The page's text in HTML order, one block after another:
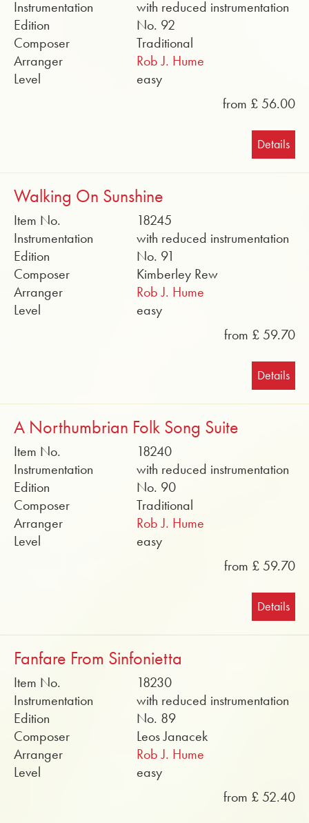
Instrumentation
with reduced instrumentation
Edition
No. 92
Composer
Traditional
Arranger
Rob J. Hume
Level
easy
from £ 56.00
Details
Walking On Sunshine
Item No.
18245
Instrumentation
with reduced instrumentation
Edition
No. 91
Composer
Kimberley Rew
Arranger
Rob J. Hume
Level
easy
from £ 59.70
Details
A Northumbrian Folk Song Suite
Item No.
18240
Instrumentation
with reduced instrumentation
Edition
No. 90
Composer
Traditional
Arranger
Rob J. Hume
Level
easy
from £ 59.70
Details
Fanfare From Sinfonietta
Item No.
18230
Instrumentation
with reduced instrumentation
Edition
No. 89
Composer
Leos Janacek
Arranger
Rob J. Hume
Level
easy
from £ 52.40